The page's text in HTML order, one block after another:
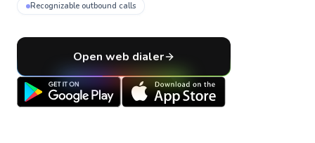
Recognizable outbound calls
Open web dialer